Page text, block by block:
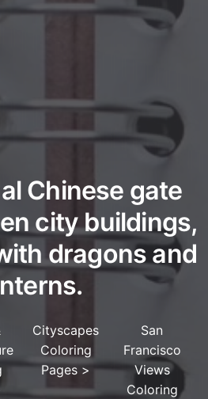
Chinese gate
city buildings,
dragons and
Cityscapes
Coloring
Pages >
San
Francisco
Views
Coloring